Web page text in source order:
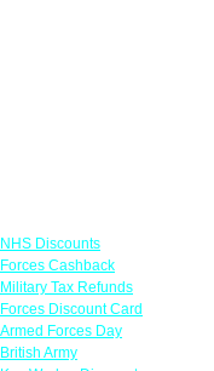
NHS Discounts
Forces Cashback
Military Tax Refunds
Forces Discount Card
Armed Forces Day
British Army